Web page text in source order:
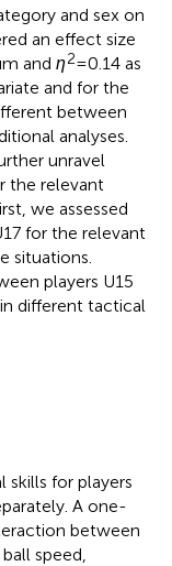
and sex on
an effect size
and η2= 0.14 as
and for the
between
analyses.
unravel
the relevant
we assessed
for the relevant
situations.
players U15
different tactical
skills for players
A one-
between
speed,